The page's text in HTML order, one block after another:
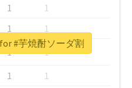
1
1
1
1
1
1
1
1
#芋焼酎ソーダ割